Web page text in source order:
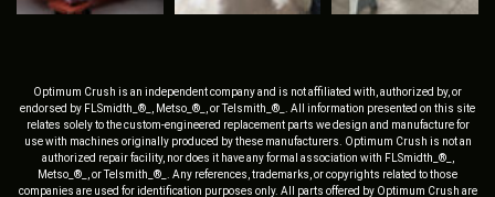
Optimum Crush is an independent company and is not affiliated with, authorized by, or
endorsed by FLSmidth_®_, Metso_®_, or Telsmith_®_. All information presented on this site
relates solely to the custom-engineered replacement parts we design and manufacture for
use with machines originally produced by these manufacturers. Optimum Crush is not an
authorized repair facility, nor does it have any formal association with FLSmidth_®_,
Metso_®_, or Telsmith_®_. Any references, trademarks, or copyrights related to those
companies are used for identification purposes only. All parts offered by Optimum Crush are